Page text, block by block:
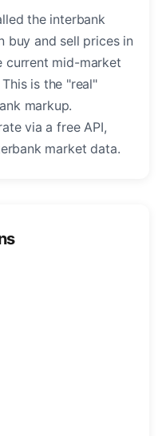
the interbank
buy and sell prices in
current mid-market
This is the "real"
markup.
via a free API,
market data.